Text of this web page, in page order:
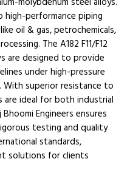
performance piping
oil & gas, petrochemicals,
The A182 F11/F12
are designed to provide
under high-pressure
superior resistance to
ideal for both industrial
Engineers ensures
testing and quality
standards,
solutions for clients